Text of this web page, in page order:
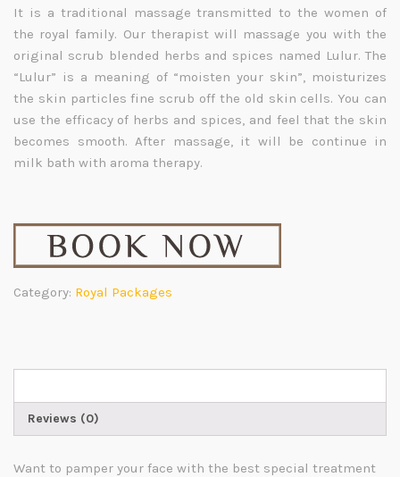
It is a traditional massage transmitted to the women of
the royal family. Our therapist will massage you with the
original scrub blended herbs and spices named Lulur. The
“Lulur” is a meaning of “moisten your skin”, moisturizes
the skin particles fine scrub off the old skin cells. You can
use the efficacy of herbs and spices, and feel that the skin
becomes smooth. After massage, it will be continue in
milk bath with aroma therapy.
Category: Royal Packages
Reviews (0)
Want to pamper your face with the best special treatment